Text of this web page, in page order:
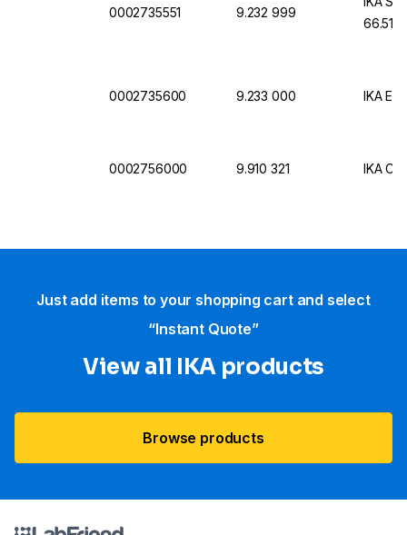
0002735551 9.232 999
66.51
0002735600 9.233 000 IKA
0002756000 9.910 321 IKA
Just add items to your shopping cart and select
“Instant Quote”
View all IKA products
Browse products